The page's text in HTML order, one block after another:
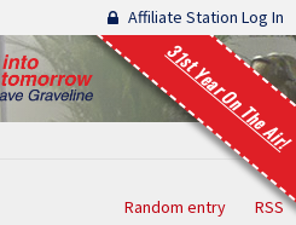
Affiliate Station Log In
31st Year On The Air!
Random entry RSS